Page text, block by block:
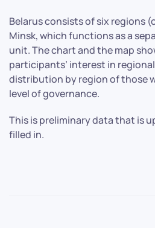
Belarus consists of six regions
Minsk, which functions as a
unit. The chart and the map
participants’ interest in
distribution by region of those
level of governance.
This is preliminary data that is
filled in.